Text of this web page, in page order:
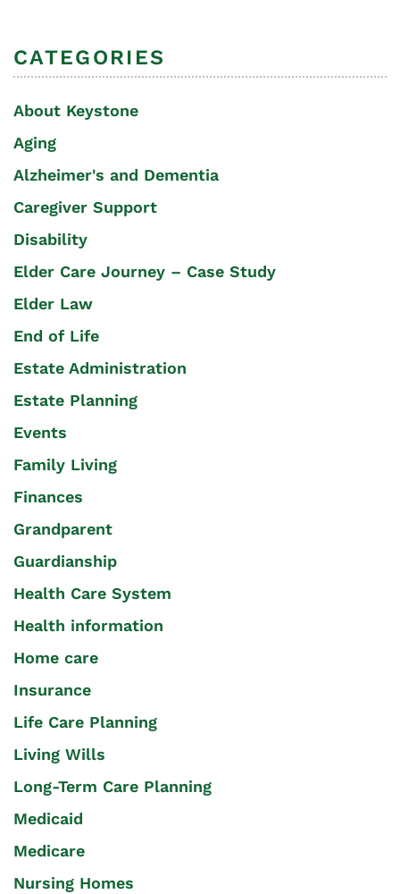
CATEGORIES
About Keystone
Aging
Alzheimer's and Dementia
Caregiver Support
Disability
Elder Care Journey – Case Study
Elder Law
End of Life
Estate Administration
Estate Planning
Events
Family Living
Finances
Grandparent
Guardianship
Health Care System
Health information
Home care
Insurance
Life Care Planning
Living Wills
Long-Term Care Planning
Medicaid
Medicare
Nursing Homes